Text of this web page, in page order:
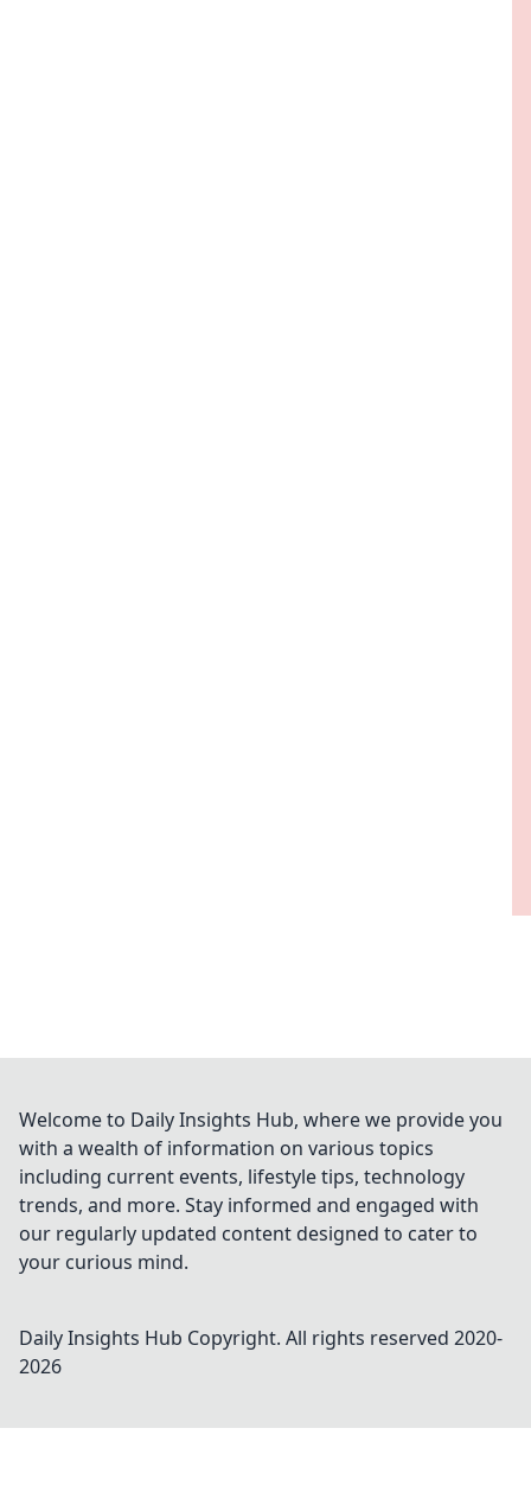
Welcome to Daily Insights Hub, where we provide you
with a wealth of information on various topics
including current events, lifestyle tips, technology
trends, and more. Stay informed and engaged with
our regularly updated content designed to cater to
your curious mind.
Daily Insights Hub Copyright. All rights reserved 2020-
2026